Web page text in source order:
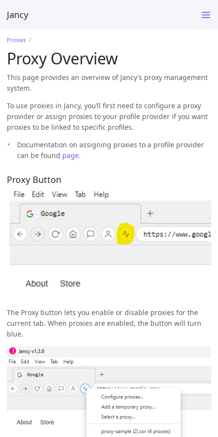
Jancy
Proxies
Proxy Overview
This page provides an overview of Jancy’s proxy management
system.
To use proxies in Jancy, you’ll first need to configure a proxy
provider or assign proxies to your profile provider if you want
proxies to be linked to specific profiles.
Documentation on assigning proxies to a profile provider
can be found page.
Proxy Button
The Proxy button lets you enable or disable proxies for the
current tab. When proxies are enabled, the button will turn
blue.